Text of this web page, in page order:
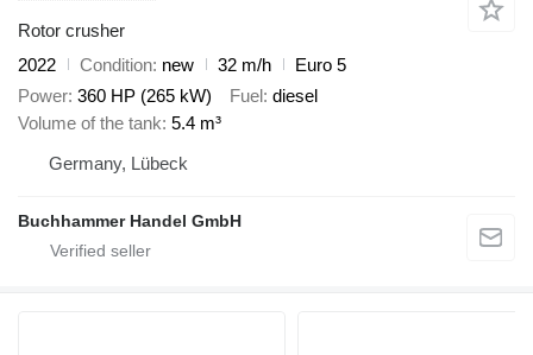
Rotor crusher
2022
Condition new 32 m/h
Euro 5
Power 360 HP (265 kW) Fuel diesel
Volume of the tank 5.4 m³
Germany, Lübeck
Buchhammer Handel GmbH